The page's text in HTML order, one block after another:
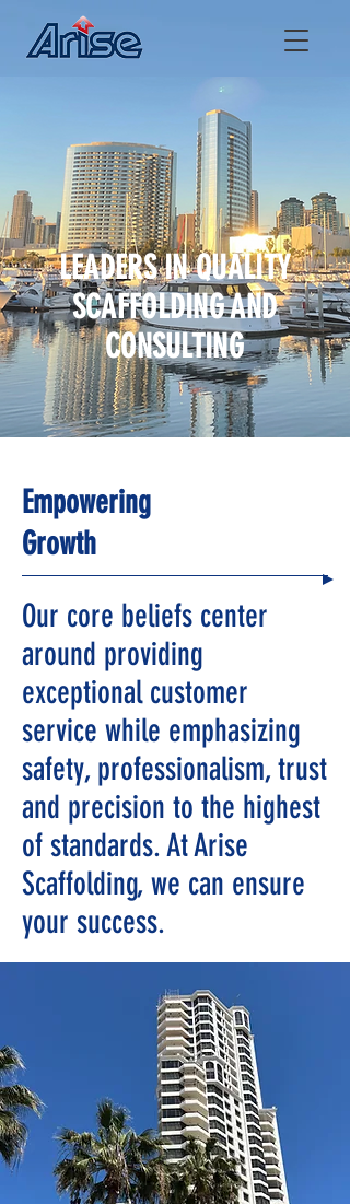
LEADERS IN QUALITY
SCAFFOLDING AND
CONSULTING
Empowering
Growth
Our core beliefs center
around providing
exceptional customer
service while emphasizing
safety, professionalism, trust
and precision to the highest
of standards. At Arise
Scaffolding, we can ensure
your success.